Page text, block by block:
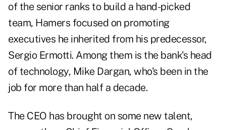
of the senior ranks to build a hand-picked
team, Hamers focused on promoting
executives he inherited from his predecessor,
Sergio Ermotti. Among them is the bank's head
of technology, Mike Dargan, who's been in the
job for more than half a decade.
The CEO has brought on some new talent,